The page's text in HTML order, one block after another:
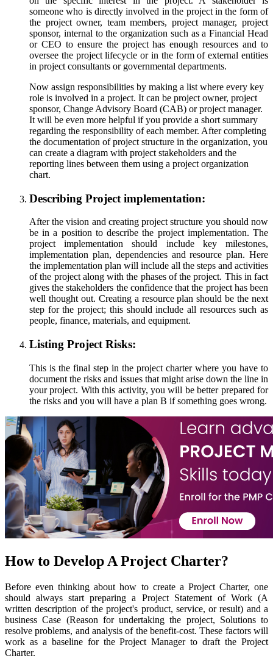
someone who is directly involved in the project in the form of
the project owner, team members, project manager, project
sponsor, internal to the organization such as a Financial Head
or CEO to ensure the project has enough resources and to
oversee the project lifecycle or in the form of external entities
in project consultants or governmental departments.
Now assign responsibilities by making a list where every key
role is involved in a project. It can be project owner, project
sponsor, Change Advisory Board (CAB) or project manager.
It will be even more helpful if you provide a short summary
regarding the responsibility of each member. After completing
the documentation of project structure in the organization, you
can create a diagram with project stakeholders and the
reporting lines between them using a project organization
chart.
Describing Project implementation:
After the vision and creating project structure you should now
be in a position to describe the project implementation. The
project implementation should include key milestones,
implementation plan, dependencies and resource plan. Here
the implementation plan will include all the steps and activities
of the project along with the phases of the project. This in fact
gives the stakeholders the confidence that the project has been
well thought out. Creating a resource plan should be the next
step for the project; this should include all resources such as
people, finance, materials, and equipment.
Listing Project Risks:
This is the final step in the project charter where you have to
document the risks and issues that might arise down the line in
your project. With this activity, you will be better prepared for
the risks and you will have a plan B if something goes wrong.
How to Develop A Project Charter?
Before even thinking about how to create a Project Charter, one
should always start preparing a Project Statement of Work (A
written description of the project's product, service, or result) and a
business Case (Reason for undertaking the project, Solutions to
resolve problems, and analysis of the benefit-cost. These factors will
work as a baseline for the Project Manager to draft the Project
Charter.